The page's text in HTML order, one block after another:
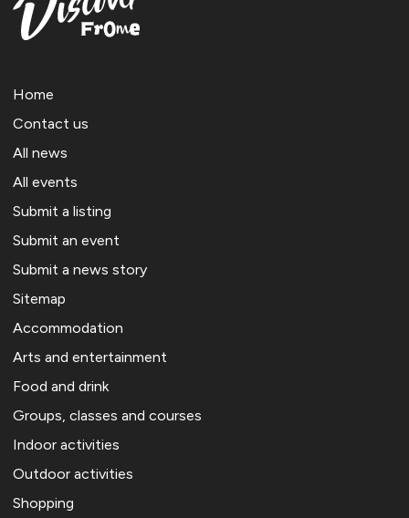
Home
Contact us
All news
All events
Submit a listing
Submit an event
Submit a news story
Sitemap
Accommodation
Arts and entertainment
Food and drink
Groups, classes and courses
Indoor activities
Outdoor activities
Shopping